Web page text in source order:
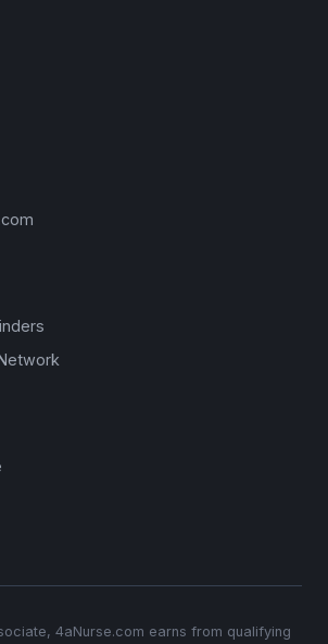
4aNurse.com earns from qualifying